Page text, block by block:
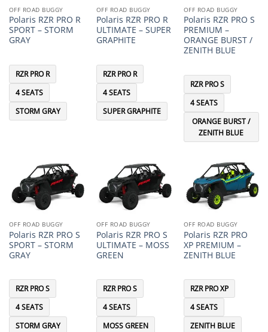
OFF ROAD BUGGY
Polaris RZR PRO R
SPORT – STORM
GRAY
RZR PRO R
4 SEATS
STORM GRAY
OFF ROAD BUGGY
Polaris RZR PRO R
ULTIMATE – SUPER
GRAPHITE
RZR PRO R
4 SEATS
SUPER GRAPHITE
OFF ROAD BUGGY
Polaris RZR PRO S
PREMIUM –
ORANGE BURST /
ZENITH BLUE
RZR PRO S
4 SEATS
ORANGE BURST /
ZENITH BLUE
OFF ROAD BUGGY
Polaris RZR PRO S
SPORT – STORM
GRAY
RZR PRO S
4 SEATS
STORM GRAY
OFF ROAD BUGGY
Polaris RZR PRO S
ULTIMATE – MOSS
GREEN
RZR PRO S
4 SEATS
MOSS GREEN
OFF ROAD BUGGY
Polaris RZR PRO
XP PREMIUM –
ZENITH BLUE
RZR PRO XP
4 SEATS
ZENITH BLUE